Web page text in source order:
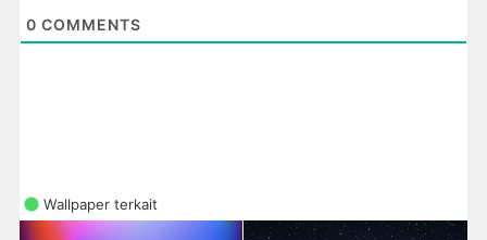
0 COMMENTS
Wallpaper terkait